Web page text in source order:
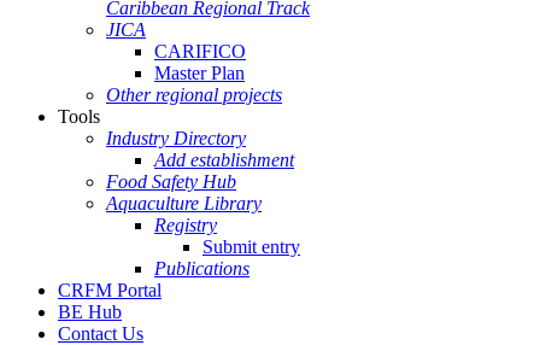
Caribbean Regional Track
JICA
CARIFICO
Master Plan
Other regional projects
Tools
Industry Directory
Add establishment
Food Safety Hub
Aquaculture Library
Registry
Submit entry
Publications
CRFM Portal
BE Hub
Contact Us